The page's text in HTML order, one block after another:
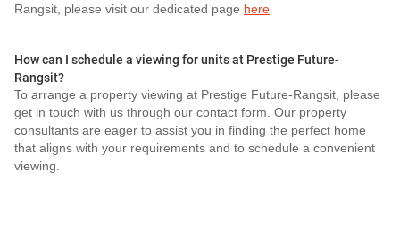
Rangsit, please visit our dedicated page here
How can I schedule a viewing for units at Prestige Future-
Rangsit?
To arrange a property viewing at Prestige Future-Rangsit, please
get in touch with us through our contact form. Our property
consultants are eager to assist you in finding the perfect home
that aligns with your requirements and to schedule a convenient
viewing.